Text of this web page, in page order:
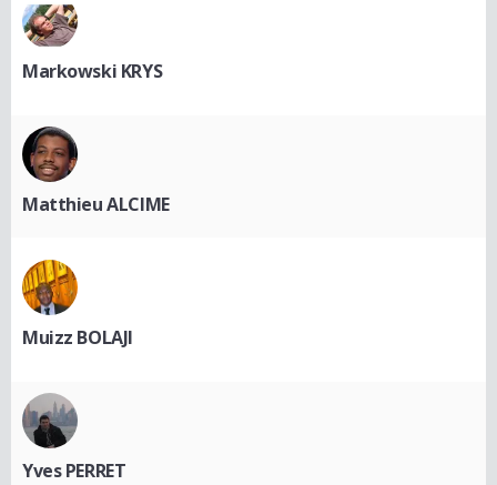
Markowski KRYS
Matthieu ALCIME
Muizz BOLAJI
Yves PERRET